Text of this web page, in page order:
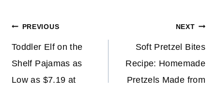
Post
navigation
PREVIOUS
Toddler Elf on the
Shelf Pajamas as
Low as $7.19 at
NEXT
Soft Pretzel Bites
Recipe: Homemade
Pretzels Made from